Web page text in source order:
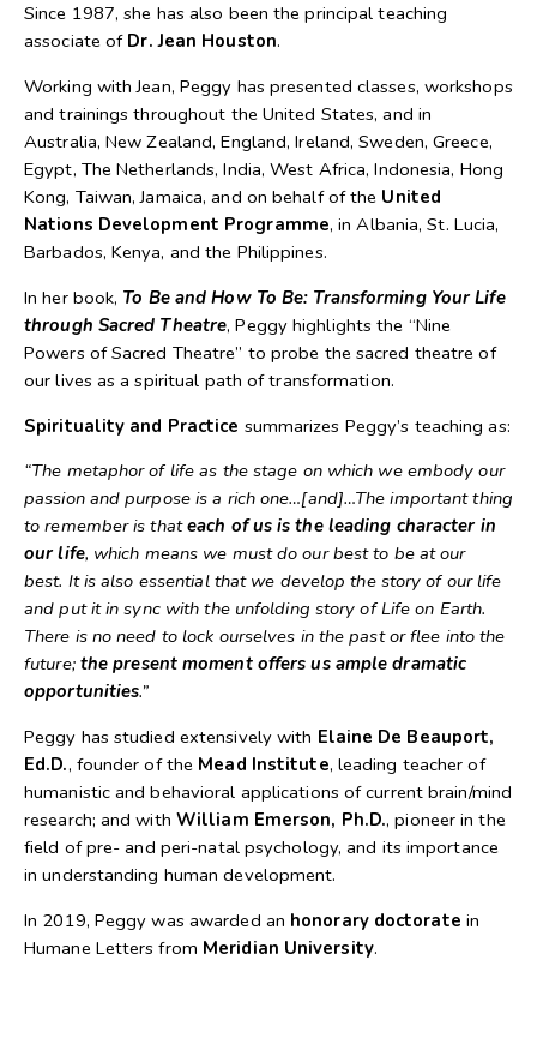
Since 1987, she has also been the principal teaching
associate of Dr. Jean Houston.
Working with Jean, Peggy has presented classes, workshops
and trainings throughout the United States, and in
Australia, New Zealand, England, Ireland, Sweden, Greece,
Egypt, The Netherlands, India, West Africa, Indonesia, Hong
Kong, Taiwan, Jamaica, and on behalf of the United
Nations Development Programme, in Albania, St. Lucia,
Barbados, Kenya, and the Philippines.
In her book, To Be and How To Be: Transforming Your Life
through Sacred Theatre, Peggy highlights the “Nine
Powers of Sacred Theatre” to probe the sacred theatre of
our lives as a spiritual path of transformation.
Spirituality and Practice summarizes Peggy’s teaching as:
“The metaphor of life as the stage on which we embody our
passion and purpose is a rich one…[and]…The important thing
to remember is thateach of us is the leading character in
our life, which means we must do our best to be at our
best. It is also essential that we develop the story of our life
and put it in sync with the unfolding story of Life on Earth.
There is no need to lock ourselves in the past or flee into the
future; the present moment offers us ample dramatic
opportunities.”
Peggy has studied extensively with Elaine De Beauport,
Ed.D., founder of the Mead Institute, leading teacher of
humanistic and behavioral applications of current brain/mind
research; and with William Emerson, Ph.D., pioneer in the
field of pre- and peri-natal psychology, and its importance
in understanding human development.
In 2019, Peggy was awarded an honorary doctorate in
Humane Letters from Meridian University.